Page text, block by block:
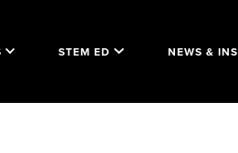
STEM ED NEWS &